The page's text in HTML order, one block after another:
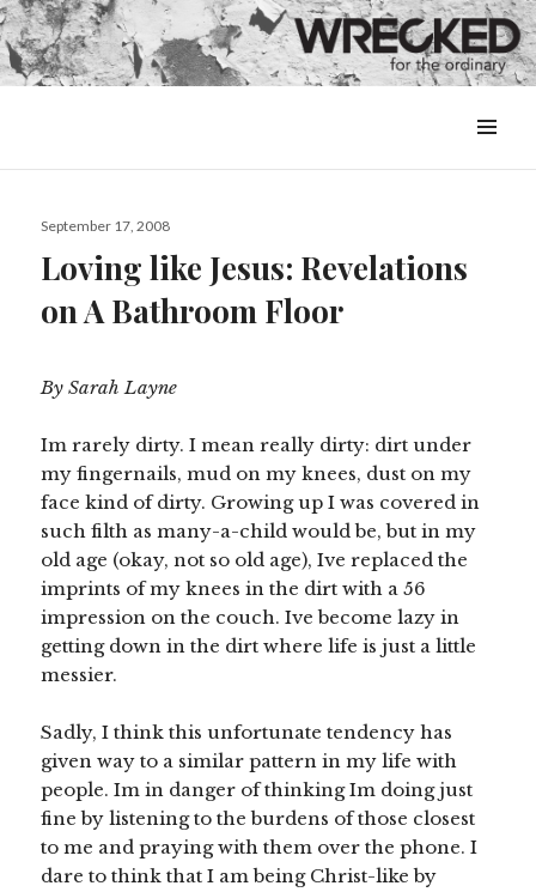
&
Posted
September 17, 2008
Loving like Jesus: Revelations
on A Bathroom Floor
By Sarah Layne
Im rarely dirty. I mean really dirty: dirt under
my fingernails, mud on my knees, dust on my
face kind of dirty. Growing up I was covered in
such filth as many-a-child would be, but in my
old age (okay, not so old age), Ive replaced the
imprints of my knees in the dirt with a 56
impression on the couch. Ive become lazy in
getting down in the dirt where life is just a little
messier.
Sadly, I think this unfortunate tendency has
given way to a similar pattern in my life with
people. Im in danger of thinking Im doing just
fine by listening to the burdens of those closest
to me and praying with them over the phone. I
dare to think that I am being Christ-like by